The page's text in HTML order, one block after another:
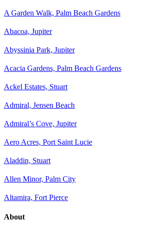
A Garden Walk, Palm Beach Gardens
Abacoa, Jupiter
Abyssinia Park, Jupiter
Acacia Gardens, Palm Beach Gardens
Ackel Estates, Stuart
Admiral, Jensen Beach
Admiral’s Cove, Jupiter
Aero Acres, Port Saint Lucie
Aladdin, Stuart
Allen Minor, Palm City
Altamira, Fort Pierce
About